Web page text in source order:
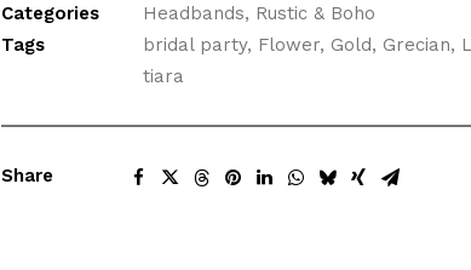
quantity
Categories Headbands, Rustic & Boho
Tags
bridal party, Flower, Gold, Grecian,
tiara
Share